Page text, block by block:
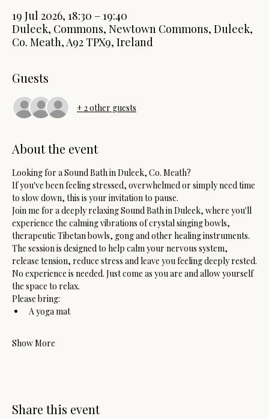
19 Jul 2026, 18:30 – 19:40
Duleek, Commons, Newtown Commons, Duleek,
Co. Meath, A92 TPX9, Ireland
Guests
+ 2 other guests
About the event
Looking for a Sound Bath in Duleek, Co. Meath?
If you've been feeling stressed, overwhelmed or simply need time
to slow down, this is your invitation to pause.
Join me for a deeply relaxing Sound Bath in Duleek, where you'll
experience the calming vibrations of crystal singing bowls,
therapeutic Tibetan bowls, gong and other healing instruments.
The session is designed to help calm your nervous system,
release tension, reduce stress and leave you feeling deeply rested.
No experience is needed. Just come as you are and allow yourself
the space to relax.
Please bring:
A yoga mat
Show More
Share this event